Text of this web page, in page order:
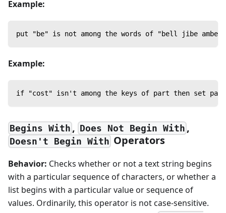
Example:
put "be" is not among the words of "bell jibe
Example:
if "cost" isn't among the keys of part then set
Begins With , Does Not Begin With,
Doesn't Begin With Operators
Behavior: Checks whether or not a text string begins
with a particular sequence of characters, or whether a
list begins with a particular value or sequence of
values. Ordinarily, this operator is not case-sensitive.